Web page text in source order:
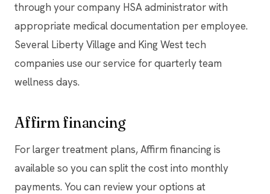
through your company HSA administrator with
appropriate medical documentation per employee.
Several Liberty Village and King West tech
companies use our service for quarterly team
wellness days.
Affirm financing
For larger treatment plans, Affirm financing is
available so you can split the cost into monthly
payments. You can review your options at